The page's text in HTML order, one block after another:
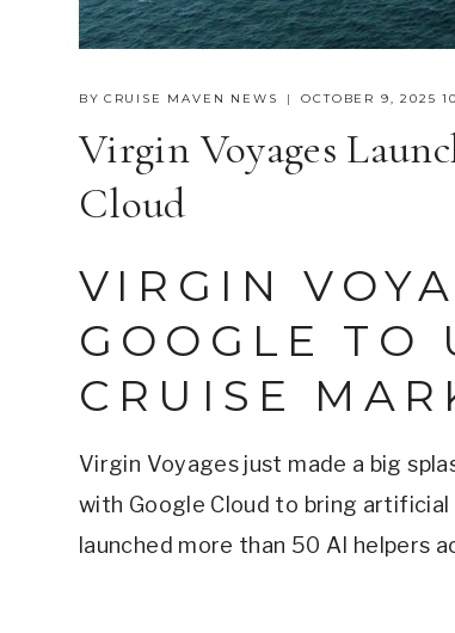
BY CRUISE MAVEN NEWS OCTOBER 9, 2025
Virgin Voyages
Cloud
VIRGIN
GOOGLE TO
CRUISE
Virgin Voyages just made a big
with Google Cloud to bring
launched more than 50 AI helpers